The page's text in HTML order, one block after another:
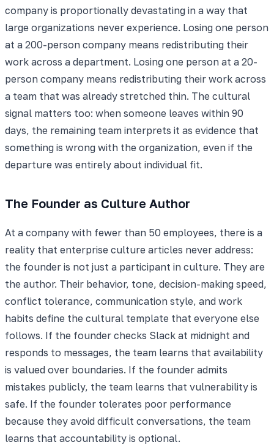
company is proportionally devastating in a way that
large organizations never experience. Losing one person
at a 200-person company means redistributing their
work across a department. Losing one person at a 20-
person company means redistributing their work across
a team that was already stretched thin. The cultural
signal matters too: when someone leaves within 90
days, the remaining team interprets it as evidence that
something is wrong with the organization, even if the
departure was entirely about individual fit.
The Founder as Culture Author
At a company with fewer than 50 employees, there is a
reality that enterprise culture articles never address:
the founder is not just a participant in culture. They are
the author. Their behavior, tone, decision-making speed,
conflict tolerance, communication style, and work
habits define the cultural template that everyone else
follows. If the founder checks Slack at midnight and
responds to messages, the team learns that availability
is valued over boundaries. If the founder admits
mistakes publicly, the team learns that vulnerability is
safe. If the founder tolerates poor performance
because they avoid difficult conversations, the team
learns that accountability is optional.